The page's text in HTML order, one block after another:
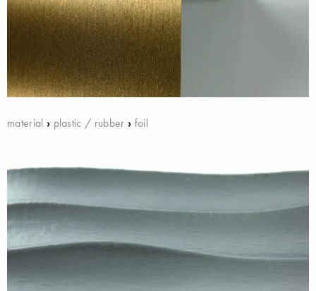
material › plastic / rubber › foil